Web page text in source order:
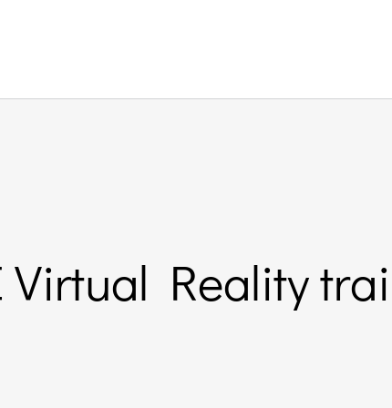
Virtual Reality